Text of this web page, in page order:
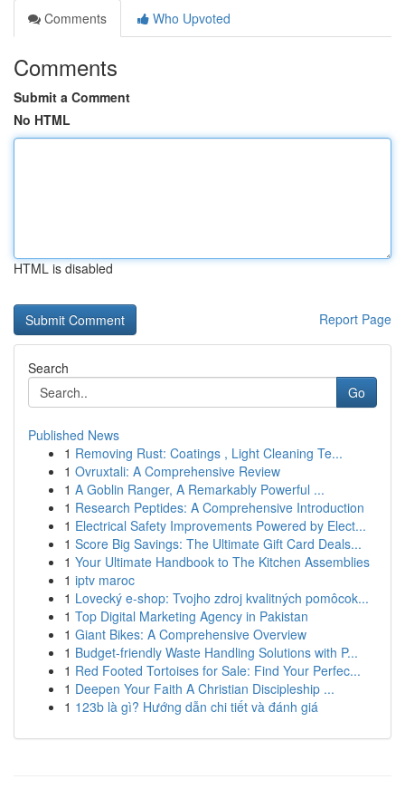
Comments
Who Upvoted
Comments
Submit a Comment
No HTML
HTML is disabled
Report Page
Search
Go
Published News
1 Removing Rust: Coatings , Light Cleaning Te...
1 Ovruxtali: A Comprehensive Review
1 A Goblin Ranger, A Remarkably Powerful ...
1 Research Peptides: A Comprehensive Introduction
1 Electrical Safety Improvements Powered by Elect...
1 Score Big Savings: The Ultimate Gift Card Deals...
1 Your Ultimate Handbook to The Kitchen Assemblies
1 iptv maroc
1 Lovecký e-shop: Tvojho zdroj kvalitných pomôcok...
1 Top Digital Marketing Agency in Pakistan
1 Giant Bikes: A Comprehensive Overview
1 Budget-friendly Waste Handling Solutions with P...
1 Red Footed Tortoises for Sale: Find Your Perfec...
1 Deepen Your Faith A Christian Discipleship ...
1 123b là gì? Hướng dẫn chi tiết và đánh giá